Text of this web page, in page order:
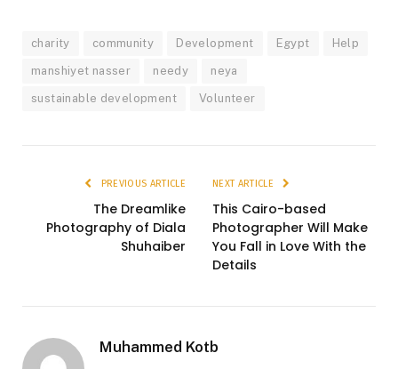
charity community Development Egypt Help
manshiyet nasser needy neya
sustainable development Volunteer
PREVIOUS ARTICLE
The Dreamlike
Photography of Diala
Shuhaiber
NEXT ARTICLE
This Cairo-based
Photographer Will Make
You Fall in Love With the
Details
Muhammed Kotb